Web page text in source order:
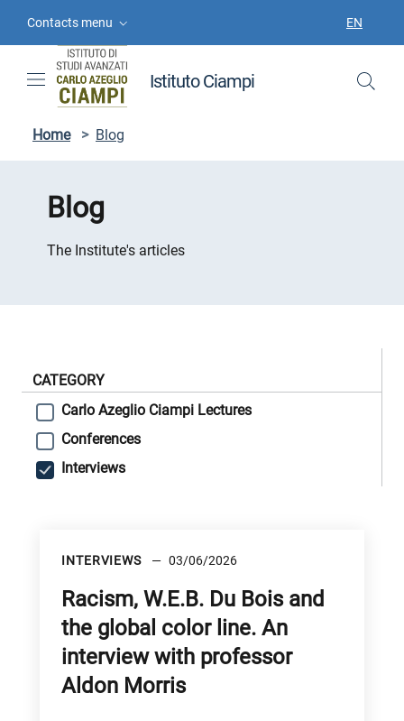
Contacts menu EN
Istituto Ciampi
Home > Blog
Blog
The Institute's articles
CATEGORY
Carlo Azeglio Ciampi Lectures
Conferences
Interviews
INTERVIEWS 03/06/2026
Racism, W.E.B. Du Bois and
the global color line. An
interview with professor
Aldon Morris